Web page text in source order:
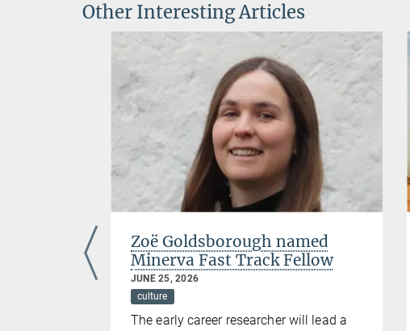
Other Interesting Articles
Zoë Goldsborough named
Minerva Fast Track Fellow
JUNE 25, 2026
culture
The early career researcher will lead a